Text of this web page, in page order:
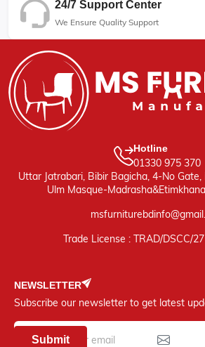
24/7 Support Center
We Ensure Quality Support
Hotline
01330 975 370
Uttar Jatrabari, Bibir Bagicha, 4-No
Ulm Masque-
Trade License : TRAD/DSCC/
NEWSLETTER
Subscribe our newsletter to get latest
Submit